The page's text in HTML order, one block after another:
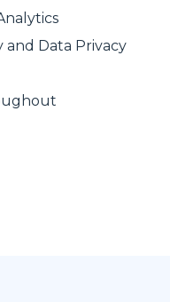
and Data Privacy